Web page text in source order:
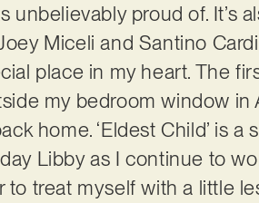
unbelievably proud of. It’s
Miceli and Santino
place in my heart. The
my bedroom window in
home. ‘Eldest Child’ is
Libby as I continue to
to treat myself with a little